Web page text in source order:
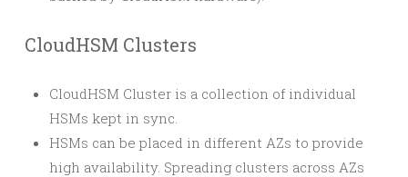
CloudHSM Clusters
CloudHSM Cluster is a collection of individual
HSMs kept in sync.
HSMs can be placed in different AZs to provide
high availability. Spreading clusters across AZs